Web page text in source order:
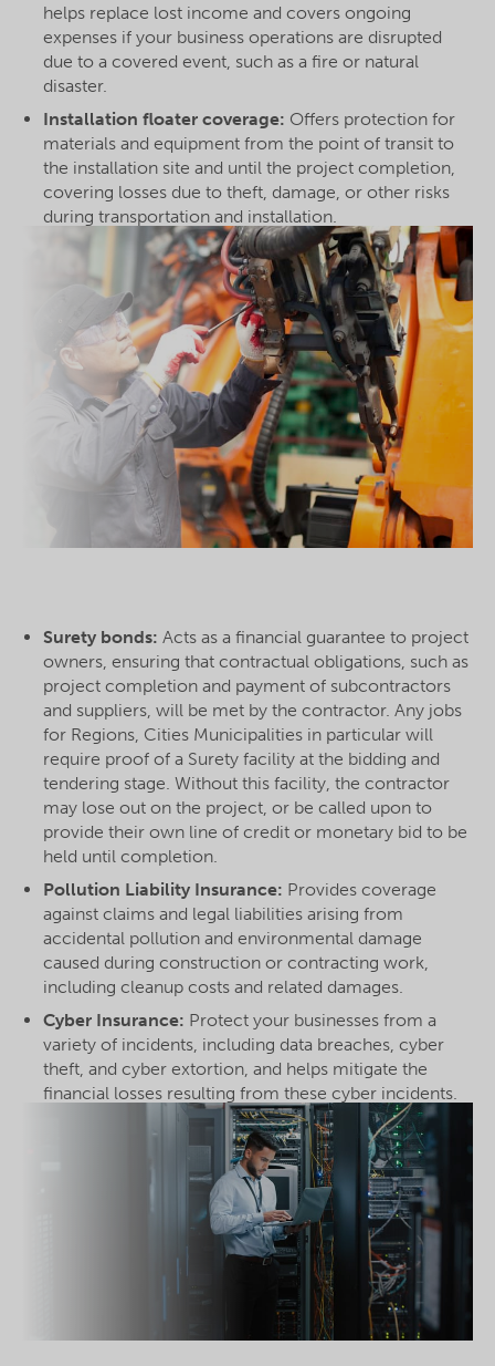
helps replace lost income and covers ongoing
expenses if your business operations are disrupted
due to a covered event, such as a fire or natural
disaster.
Installation floater coverage: Offers protection for
materials and equipment from the point of transit to
the installation site and until the project completion,
covering losses due to theft, damage, or other risks
during transportation and installation.
Surety bonds: Acts as a financial guarantee to project
owners, ensuring that contractual obligations, such as
project completion and payment of subcontractors
and suppliers, will be met by the contractor. Any jobs
for Regions, Cities Municipalities in particular will
require proof of a Surety facility at the bidding and
tendering stage. Without this facility, the contractor
may lose out on the project, or be called upon to
provide their own line of credit or monetary bid to be
held until completion.
Pollution Liability Insurance: Provides coverage
against claims and legal liabilities arising from
accidental pollution and environmental damage
caused during construction or contracting work,
including cleanup costs and related damages.
Cyber Insurance: Protect your businesses from a
variety of incidents, including data breaches, cyber
theft, and cyber extortion, and helps mitigate the
financial losses resulting from these cyber incidents.